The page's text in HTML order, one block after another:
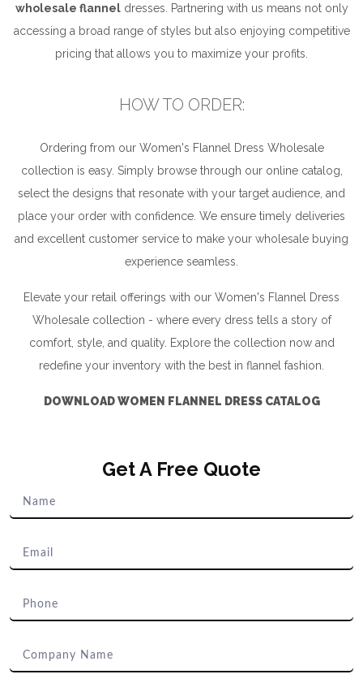
wholesale flanneldresses. Partnering with us means not only
accessing a broad range of styles but also enjoying competitive
pricing that allows you to maximize your profits.
HOW TO ORDER:
Ordering from our Women's Flannel Dress Wholesale
collection is easy. Simply browse through our online catalog,
select the designs that resonate with your target audience, and
place your order with confidence. We ensure timely deliveries
and excellent customer service to make your wholesale buying
experience seamless.
Elevate your retail offerings with our Women's Flannel Dress
Wholesale collection - where every dress tells a story of
comfort, style, and quality. Explore the collection now and
redefine your inventory with the best in flannel fashion.
DOWNLOAD WOMEN FLANNEL DRESS CATALOG
Get A Free Quote